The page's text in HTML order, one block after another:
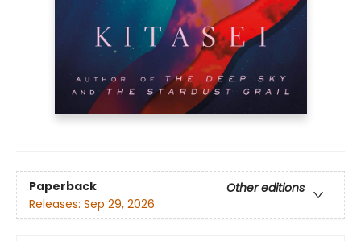
Paperback
Other editions
Releases: Sep 29, 2026